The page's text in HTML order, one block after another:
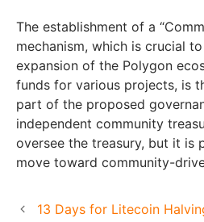
The establishment of a
mechanism, which is crucial
expansion of the Polygon
funds for various projects, is
part of the proposed
independent community
oversee the treasury, but it is
move toward community-
13 Days for Litecoin